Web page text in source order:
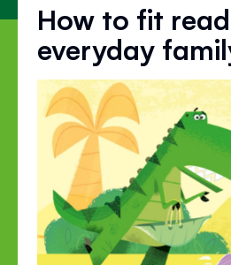
How to fit
everyday